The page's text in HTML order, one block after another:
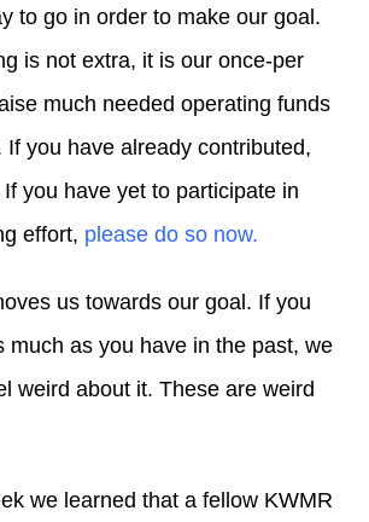
to go in order to make our goal.
is not extra, it is our once-per
much needed operating funds
If you have already contributed,
you have yet to participate in
effort, please do so now.
us towards our goal. If you
much as you have in the past, we
weird about it. These are weird
we learned that a fellow KWMR